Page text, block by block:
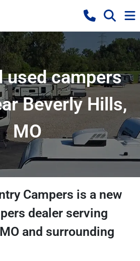
used campers
Beverly Hills,
MO
Campers is a new
dealer serving
MO and surrounding